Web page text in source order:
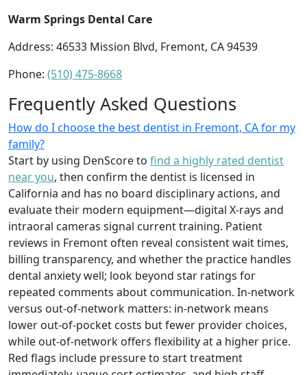
Warm Springs Dental Care
Address: 46533 Mission Blvd, Fremont, CA 94539
Phone: (510) 475-8668
Frequently Asked Questions
How do I choose the best dentist in Fremont, CA for my
family?
Start by using DenScore to find a highly rated dentist
near you, then confirm the dentist is licensed in
California and has no board disciplinary actions, and
evaluate their modern equipment—digital X-rays and
intraoral cameras signal current training. Patient
reviews in Fremont often reveal consistent wait times,
billing transparency, and whether the practice handles
dental anxiety well; look beyond star ratings for
repeated comments about communication. In-network
versus out-of-network matters: in-network means
lower out-of-pocket costs but fewer provider choices,
while out-of-network offers flexibility at a higher price.
Red flags include pressure to start treatment